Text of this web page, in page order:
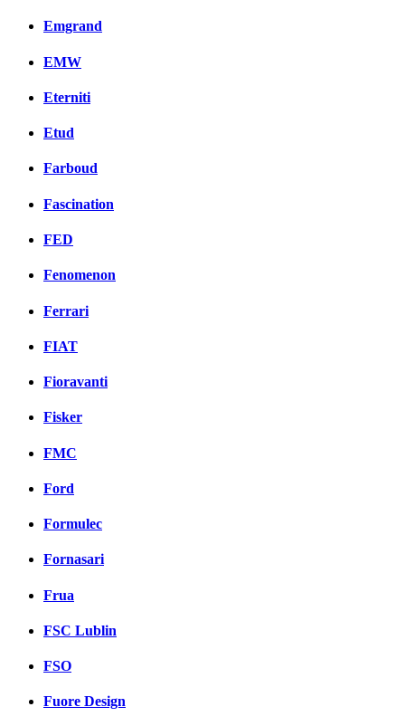
Emgrand
EMW
Eterniti
Etud
Farboud
Fascination
FED
Fenomenon
Ferrari
FIAT
Fioravanti
Fisker
FMC
Ford
Formulec
Fornasari
Frua
FSC Lublin
FSO
Fuore Design